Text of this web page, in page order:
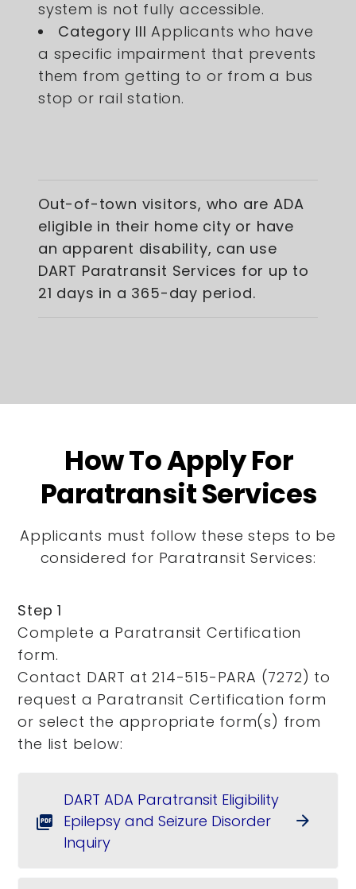
system is not fully accessible.
Category III Applicants who have
a specific impairment that prevents
them from getting to or from a bus
stop or rail station.
Out-of-town visitors, who are ADA
eligible in their home city or have
an apparent disability, can use
DART Paratransit Services for up to
21 days in a 365-day period.
How To Apply For
Paratransit Services
Applicants must follow these steps to be
considered for Paratransit Services:
Step 1
Complete a Paratransit Certification
form.
Contact DART at 214-515-PARA (7272) to
request a Paratransit Certification form
or select the appropriate form(s) from
the list below:
picture_as_pdf
DART ADA Paratransit Eligibility
Epilepsy and Seizure Disorder
Inquiry
arrow_forward